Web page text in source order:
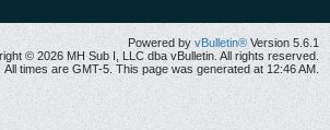
Powered by vBulletin® Version 5.6.1
© 2026 MH Sub I, LLC dba vBulletin. All rights reserved.
All times are GMT-5. This page was generated at 12:46 AM.